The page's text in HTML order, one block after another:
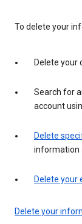
To delete your
Delete your
Search for
account
Delete
information
Delete your
Delete your